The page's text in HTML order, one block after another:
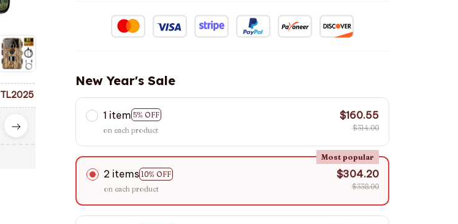
TL2025
New Year's Sale
1 item 5% OFF
on each product
$160.55
$314.00
2 items 10% OFF
Most popular
on each product
$304.20
$338.00